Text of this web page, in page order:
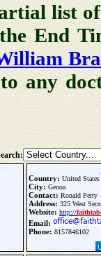
list of
End
any
Country: United States
City: Genoa
Contact: Ronald Perry
Address: 325 West
Website: http://faith
Email:
Phone: 8157846102